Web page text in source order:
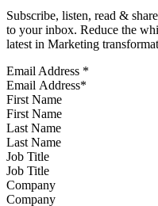
Subscribe, listen, read &
to your inbox. Reduce the
latest in Marketing
Email Address *
First Name
Last Name
Job Title
Company